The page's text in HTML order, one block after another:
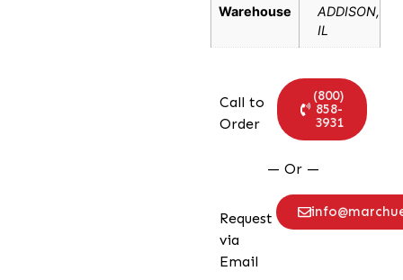
Warehouse
ADDISON,
IL
Call to
Order
(800)
858-
3931
— Or —
Request
via
Email